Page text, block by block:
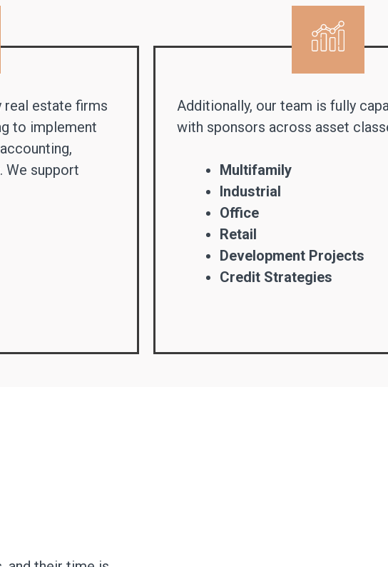
real estate firms
to implement
We support
Additionally, our team is fully
with sponsors across asset
Multifamily
Industrial
Office
Retail
Development Projects
Credit Strategies